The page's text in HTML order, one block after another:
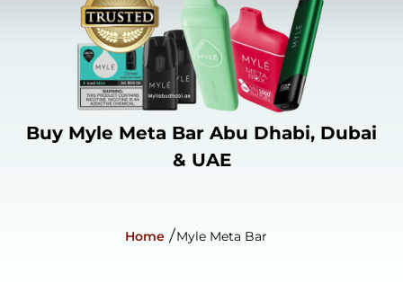
Buy Myle Meta Bar Abu Dhabi, Dubai
& UAE
Home Myle Meta Bar